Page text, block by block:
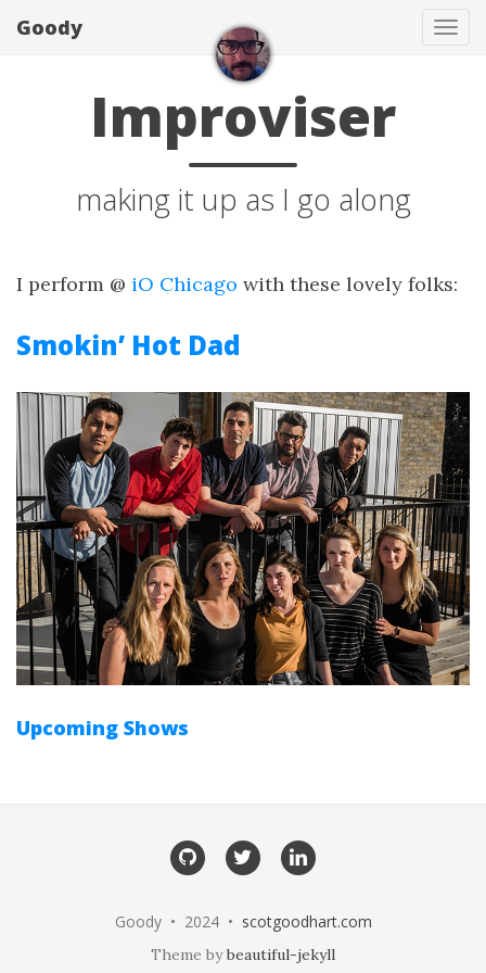
Goody
Improviser
making it up as I go along
I perform @ iO Chicago with these lovely folks:
Smokin’ Hot Dad
Upcoming Shows
GitHub Twitter
Goody • 2024 • scotgoodhart.com
Theme bybeautiful-jekyll